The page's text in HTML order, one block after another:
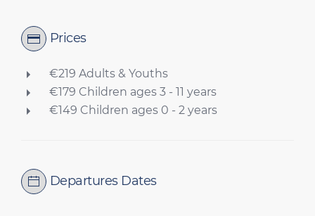
Prices
€219 Adults & Youths
€179 Children ages 3 - 11 years
€149 Children ages 0 - 2 years
Departures Dates